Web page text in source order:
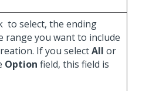
to select, the ending
range you want to include
If you selectAll or
Option field, this field is